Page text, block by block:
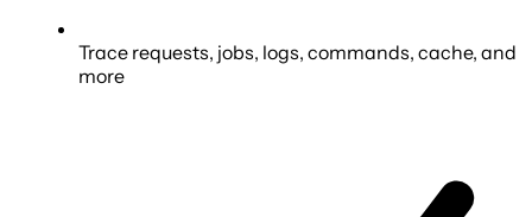
Trace requests, jobs, logs, commands, cache, and
more